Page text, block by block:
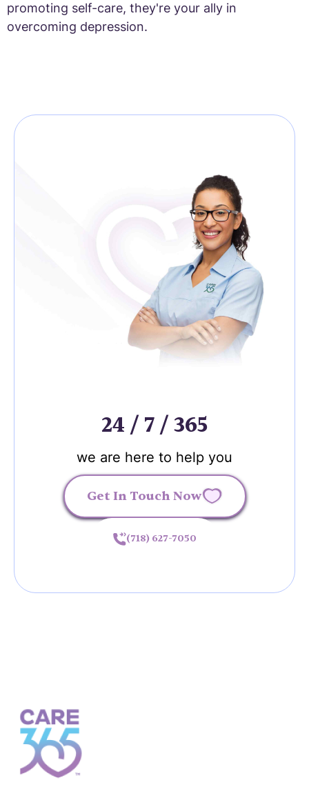
promoting self-care, they're your ally in
overcoming depression.
24 / 7 / 365
we are here to help you
Get In Touch Now
(718) 627-7050